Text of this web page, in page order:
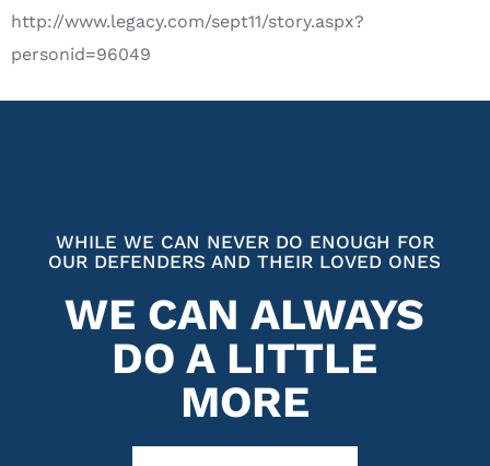
http://www.legacy.com/sept11/story.aspx?
personid=96049
WHILE WE CAN NEVER DO ENOUGH FOR
OUR DEFENDERS AND THEIR LOVED ONES
WE CAN ALWAYS
DO A LITTLE
MORE